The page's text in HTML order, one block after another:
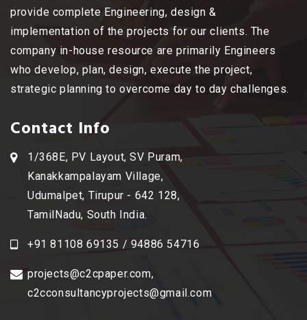
provide complete Engineering, design &
implementation of the projects for our clients. The
company in-house resource are primarily Engineers
who develop, plan, design, execute the project,
strategic planning to overcome day to day challenges.
Contact Info
1/368E, PV Layout, SV Puram,
Kanakkampalayam Village,
Udumalpet, Tirupur - 642 128,
TamilNadu, South India.
+91 81108 69135 / 94886 54716
projects@c2cpaper.com,
c2cconsultancyprojects@gmail.com